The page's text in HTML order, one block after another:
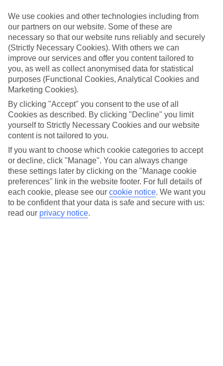
family holidays to Championsgate – they’ve been designed with
little ones in mind.
Top hotels
We’ve picked the hotels that go above and beyond when it comes to
making kids’ holidays special. They’ve got big pools for splashing
about in, and sometimes smaller ones for really little swimmers.
There are kids’ clubs that pack in loads of games and fun stuff for all
ages. And older children will love the sports and activities on offer.
Plenty of choice
We’ve tried to keep things really flexible, too – so you can choose
whether you’d prefer a self-catering apartment, half board hotel, or
All Inclusive deal. To look through all the options that are available,
just use the search panel above. If you want to find out more about
the resort itself, click on the link to our handy guide.
Find Family Holidays in Championsgate
Where we go in Championsgate
The Retreat at ChampionsGate
We use cookies and other technologies including from
our partners on our website. Some of these are
necessary so that our website runs reliably and securely
(Strictly Necessary Cookies). With others we can
improve our services and offer you content tailored to
you, as well as collect anonymised data for statistical
purposes (Functional Cookies, Analytical Cookies and
Marketing Cookies).
By clicking "Accept" you consent to the use of all
Cookies as described. By clicking "Decline" you limit
yourself to Strictly Necessary Cookies and our website
content is not tailored to you.
If you want to choose which cookie categories to accept
or decline, click "Manage". You can always change
these settings later by clicking on the "Manage cookie
preferences" link in the website footer. For full details of
each cookie, please see our cookie notice. We want you
to be confident that your data is safe and secure with us:
read our privacy notice.